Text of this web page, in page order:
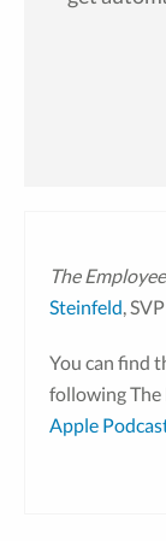
The
Steinfeld,
You can find
following The
Apple